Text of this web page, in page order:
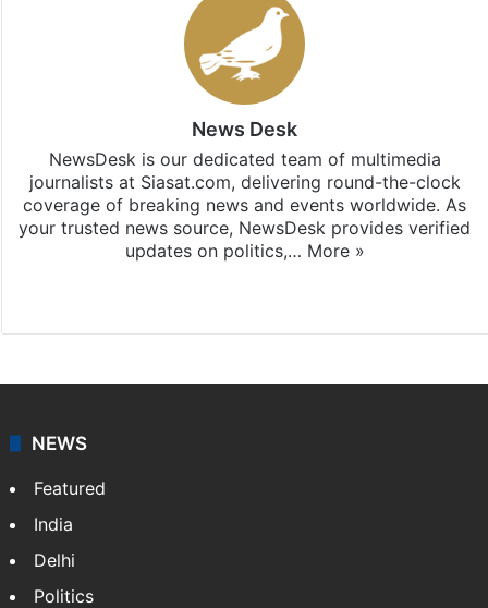
News Desk
NewsDesk is our dedicated team of multimedia
journalists at Siasat.com, delivering round-the-clock
coverage of breaking news and events worldwide. As
your trusted news source, NewsDesk provides verified
updates on politics,… More »
NEWS
Featured
India
Delhi
Politics